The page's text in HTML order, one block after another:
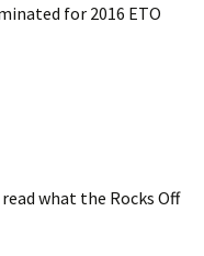
for 2016 ETO
what the Rocks Off